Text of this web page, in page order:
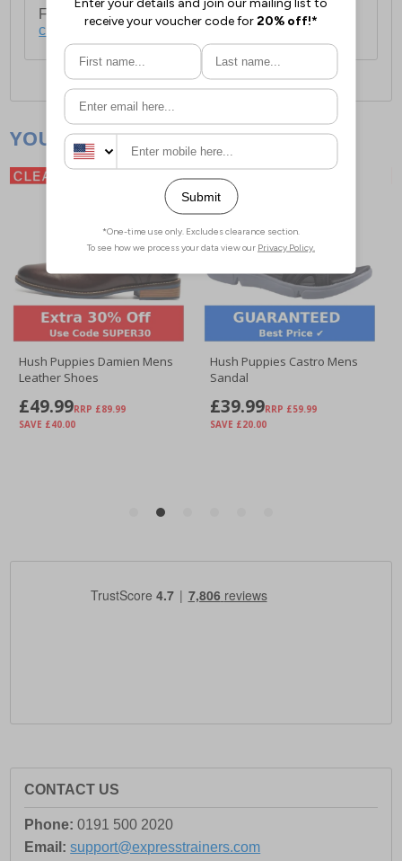
For full delivery and postage information, please
click here.
CONTACT US
Phone: 0191 500 2020
Email: support@expresstrainers.com